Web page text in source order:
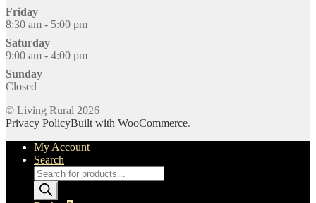
Friday
8:30 am - 5:00 pm
Saturday
9:00 am - 4:00 pm
Sunday
Closed
© Living Rural 2026
Privacy PolicyBuilt with WooCommerce.
My Account
Search
Products
search